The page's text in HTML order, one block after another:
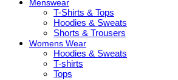
Menswear
T-Shirts & Tops
Hoodies & Sweats
Shorts & Trousers
Womens Wear
Hoodies & Sweats
T-shirts
Tops